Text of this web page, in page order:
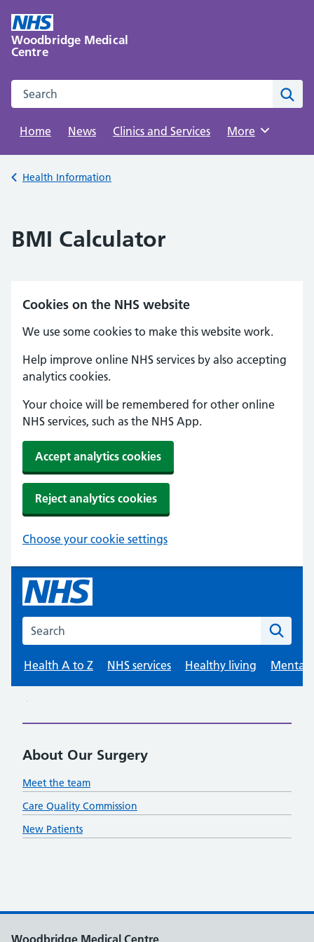
content
Woodbridge Medical
Centre
Search this website
Home
News Clinics and Services Browse
More
Back to
Health Information
BMI Calculator
About Our Surgery
Meet the team
Care Quality Commission
New Patients
Woodbridge Medical Centre